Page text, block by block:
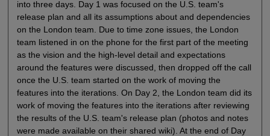
into three days. Day 1 was focused on the U.S. team's
release plan and all its assumptions about and dependencies
on the London team. Due to time zone issues, the London
team listened in on the phone for the first part of the meeting
as the vision and the high-level detail and expectations
around the features were discussed, then dropped off the call
once the U.S. team started on the work of moving the
features into the iterations. On Day 2, the London team did its
work of moving the features into the iterations after reviewing
the results of the U.S. team's release plan (photos and notes
were made available on their shared wiki). At the end of Day